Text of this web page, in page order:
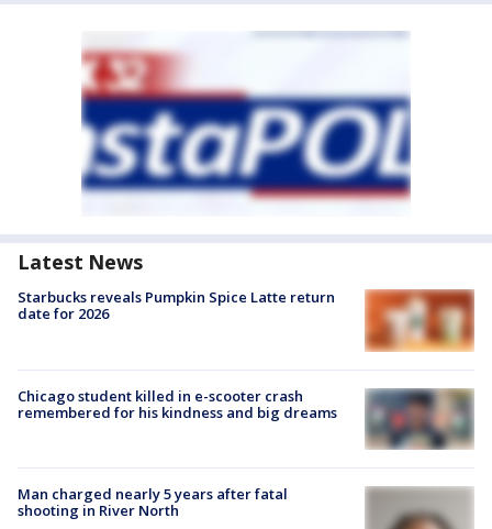
Latest News
Starbucks reveals Pumpkin Spice Latte return
date for 2026
Chicago student killed in e-scooter crash
remembered for his kindness and big dreams
Man charged nearly 5 years after fatal
shooting in River North